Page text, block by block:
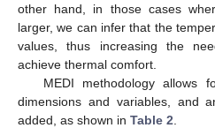
other hand, in those cases
larger, we can infer that the
values, thus increasing the
achieve thermal comfort.
MEDI methodology allows
dimensions and variables, and
added, as shown in Table 2